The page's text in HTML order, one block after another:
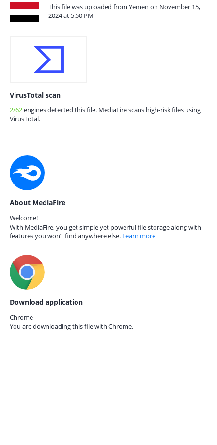
This file was uploaded from Yemen on November 15,
2024 at 5:50 PM
VirusTotal scan
2/62engines detected this file. MediaFire scans high-risk files using
VirusTotal.
About MediaFire
Welcome!
With MediaFire, you get simple yet powerful file storage along with
features you won’t find anywhere else. Learn more
Download application
Chrome
You are downloading this file with Chrome.